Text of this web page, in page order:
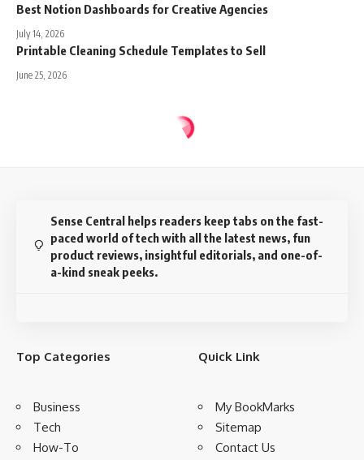
Best Notion Dashboards for Creative Agencies
July 14, 2026
Printable Cleaning Schedule Templates to Sell
June 25, 2026
Sense Central helps readers keep tabs on the fast-
paced world of tech with all the latest news, fun
product reviews, insightful editorials, and one-of-
a-kind sneak peeks.
Top Categories
Business
Tech
How-To
Quick Link
My BookMarks
Sitemap
Contact Us